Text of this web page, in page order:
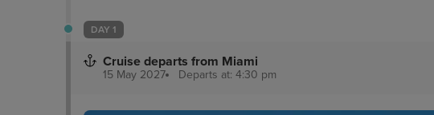
DAY 1
Cruise departs from Miami
15 May 2027 Departs at: 4:30 pm